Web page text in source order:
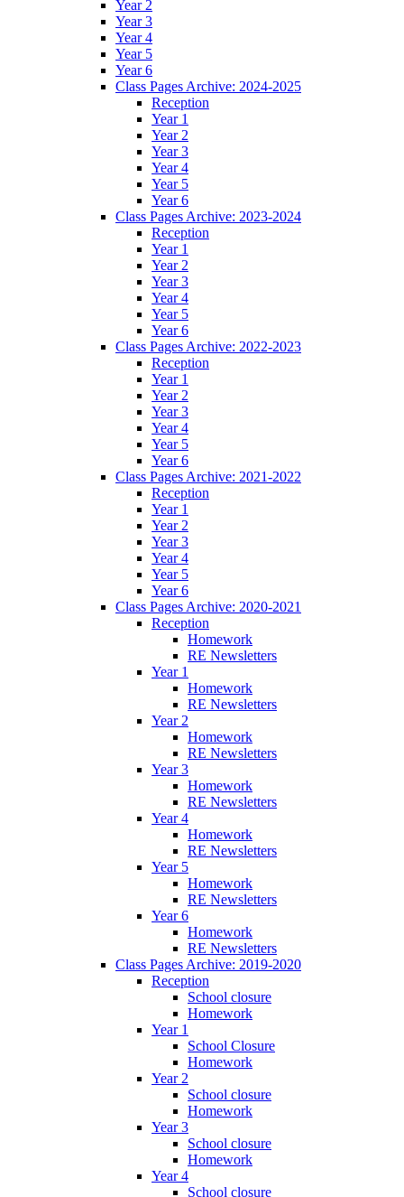
Year 2
Year 3
Year 4
Year 5
Year 6
Class Pages Archive: 2024-2025
Reception
Year 1
Year 2
Year 3
Year 4
Year 5
Year 6
Class Pages Archive: 2023-2024
Reception
Year 1
Year 2
Year 3
Year 4
Year 5
Year 6
Class Pages Archive: 2022-2023
Reception
Year 1
Year 2
Year 3
Year 4
Year 5
Year 6
Class Pages Archive: 2021-2022
Reception
Year 1
Year 2
Year 3
Year 4
Year 5
Year 6
Class Pages Archive: 2020-2021
Reception
Homework
RE Newsletters
Year 1
Homework
RE Newsletters
Year 2
Homework
RE Newsletters
Year 3
Homework
RE Newsletters
Year 4
Homework
RE Newsletters
Year 5
Homework
RE Newsletters
Year 6
Homework
RE Newsletters
Class Pages Archive: 2019-2020
Reception
School closure
Homework
Year 1
School Closure
Homework
Year 2
School closure
Homework
Year 3
School closure
Homework
Year 4
School closure